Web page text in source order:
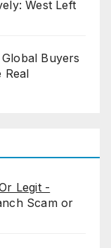
West Left
Buyers
Real
Legit -
Scam or